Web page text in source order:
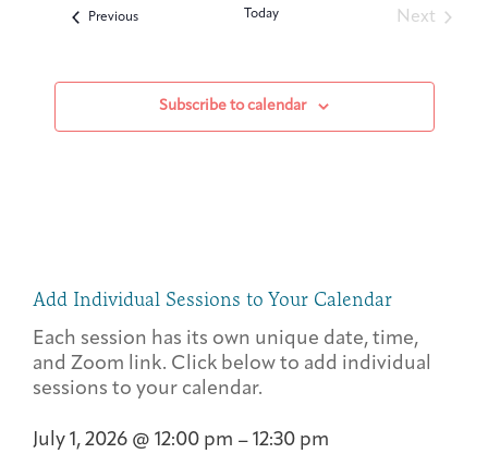
PreviousEvents Today
Next
Subscribe to calendar
Add Individual Sessions to Your Calendar
Each session has its own unique date, time,
and Zoom link. Click below to add individual
sessions to your calendar.
July 1, 2026 @ 12:00 pm – 12:30 pm